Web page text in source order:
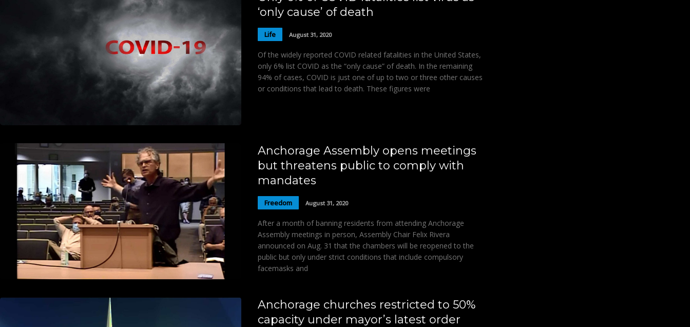
‘only cause’ of death
Life August 31, 2020
Of the widely reported COVID related fatalities in the United States,
only 6% list COVID as the “only cause” of death. In the remaining
94% of cases, COVID is just one of up to two or three other causes
or conditions that lead to death. These figures were
Anchorage Assembly opens meetings
but threatens public to comply with
mandates
Freedom August 31, 2020
After a month of banning residents from attending Anchorage
Assembly meetings in person, Assembly Chair Felix Rivera
announced on Aug. 31 that the chambers will be reopened to the
public but only under strict conditions that include compulsory
facemasks and
Anchorage churches restricted to 50%
capacity under mayor’s latest order